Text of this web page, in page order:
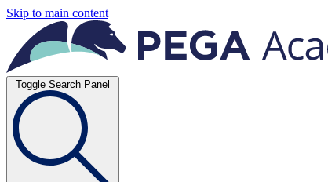
Skip to main content
Toggle Search Panel